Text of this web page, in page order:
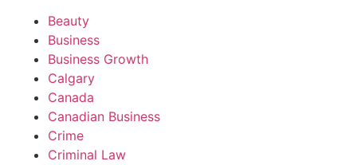
Beauty
Business
Business Growth
Calgary
Canada
Canadian Business
Crime
Criminal Law